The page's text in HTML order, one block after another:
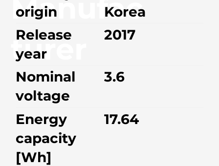
Manufac
turer
origin
Korea
Release
year
2017
Nominal
voltage
3.6
Energy
capacity
[Wh]
17.64